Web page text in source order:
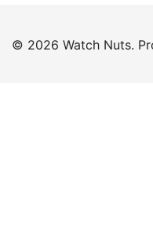
© 2026 Watch Nuts.